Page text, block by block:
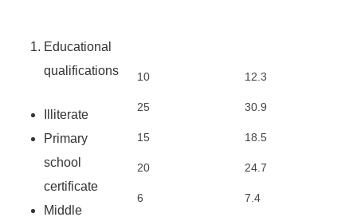
Educational
qualifications
Illiterate
Primary
school
certificate
Middle
10
25
15
20
6
12.3
30.9
18.5
24.7
7.4